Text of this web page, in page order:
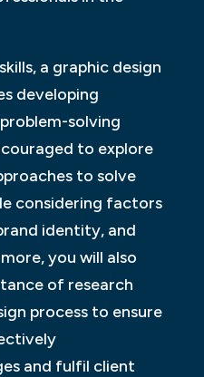
a graphic design
developing
solving
to explore
to solve
considering factors
identity, and
you will also
of research
process to ensure
and fulfil client